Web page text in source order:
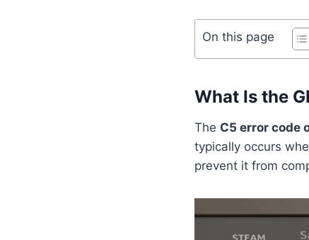
On this page
What Is the
The C5 error code
typically occurs
prevent it from